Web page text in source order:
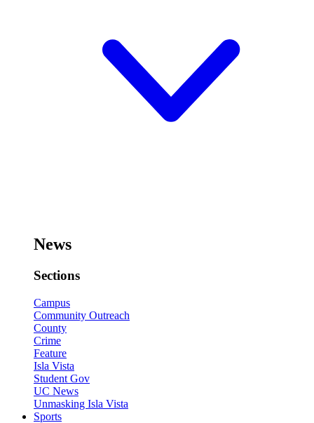
News
Sections
Campus
Community Outreach
County
Crime
Feature
Isla Vista
Student Gov
UC News
Unmasking Isla Vista
Sports